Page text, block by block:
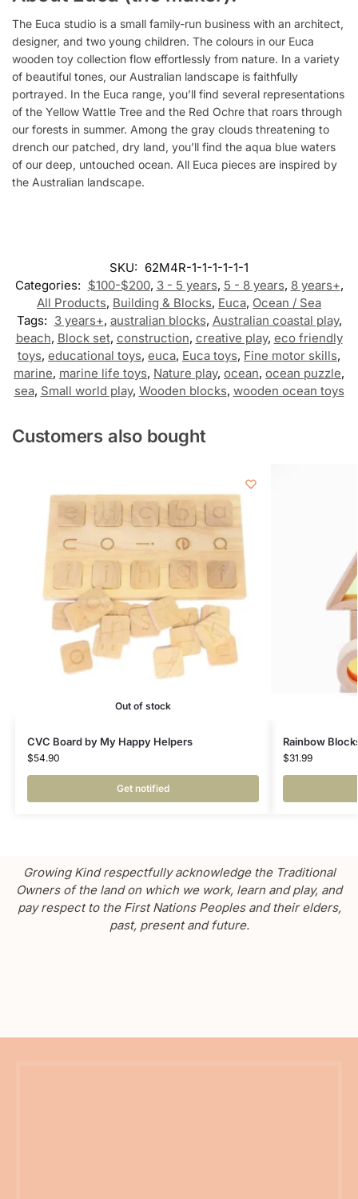
The Euca studio is a small family-run business with an architect,
designer, and two young children. The colours in our Euca
wooden toy collection flow effortlessly from nature. In a variety
of beautiful tones, our Australian landscape is faithfully
portrayed. In the Euca range, you’ll find several representations
of the Yellow Wattle Tree and the Red Ochre that roars through
our forests in summer. Among the gray clouds threatening to
drench our patched, dry land, you’ll find the aqua blue waters
of our deep, untouched ocean. All Euca pieces are inspired by
the Australian landscape.
SKU: 62M4R-1-1-1-1-1-1
Categories: $100-$200, 3 - 5 years, 5 - 8 years, 8 years+,
All Products, Building & Blocks, Euca, Ocean / Sea
Tags: 3 years+, australian blocks, Australian coastal play,
beach, Block set, construction, creative play, eco friendly
toys, educational toys, euca, Euca toys, Fine motor skills,
marine, marine life toys, Nature play, ocean, ocean puzzle,
sea, Small world play, Wooden blocks, wooden ocean toys
Customers also bought
Out of stock
CVC Board by My Happy Helpers
$54.90
Get notified
Rainbow
$31.99
Growing Kind respectfully acknowledge the Traditional
Owners of the land on which we work, learn and play, and
pay respect to the First Nations Peoples and their elders,
past, present and future.